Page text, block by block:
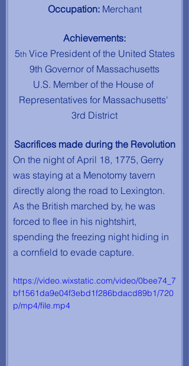
Occupation: Merchant
Achievements:
5th Vice President of the United States
9th Governor of Massachusetts
U.S. Member of the House of
Representatives for Massachusetts'
3rd District
Sacrifices made during the Revolution
On the night of April 18, 1775, Gerry
was staying at a Menotomy tavern
directly along the road to Lexington.
As the British marched by, he was
forced to flee in his nightshirt,
spending the freezing night hiding in
a cornfield to evade capture.
https://video.wixstatic.com/video/0bee74_7
bf1561da9e04f3ebd1f286bdacd89b1/720
p/mp4/file.mp4